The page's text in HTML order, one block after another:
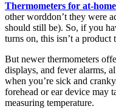
Thermometers for at-home
other worddon’t they were
should still be). So, if you
turns on, this isn’t a product
But newer thermometers
displays, and fever alarms,
when you’re sick and
forehead or ear device may
measuring temperature.